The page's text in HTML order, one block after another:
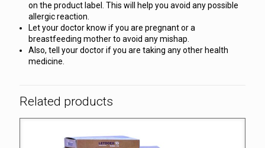
on the product label. This will help you avoid any possible
allergic reaction.
Let your doctor know if you are pregnant or a
breastfeeding mother to avoid any mishap.
Also, tell your doctor if you are taking any other health
medicine.
Related products